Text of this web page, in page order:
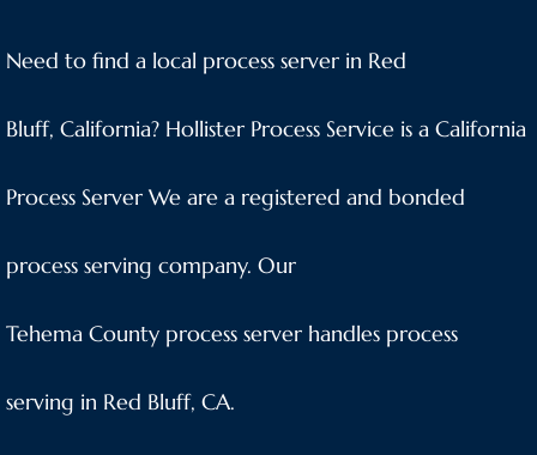
Amador
Anaheim
Anderson
Need to find a local process server in Red
Bluff, California? Hollister Process Service is a California
Process Server We are a registered and bonded
process serving company. Our
Tehema County process server handles process
serving in Red Bluff, CA.